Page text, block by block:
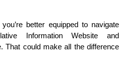
better equipped to navigate
Information Website and
That could make all the difference